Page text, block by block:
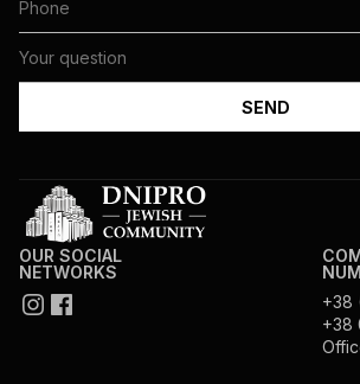
OUR SOCIAL
NETWORKS
+38
+38